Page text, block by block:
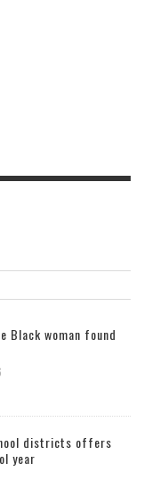
Black woman found
districts offers
year